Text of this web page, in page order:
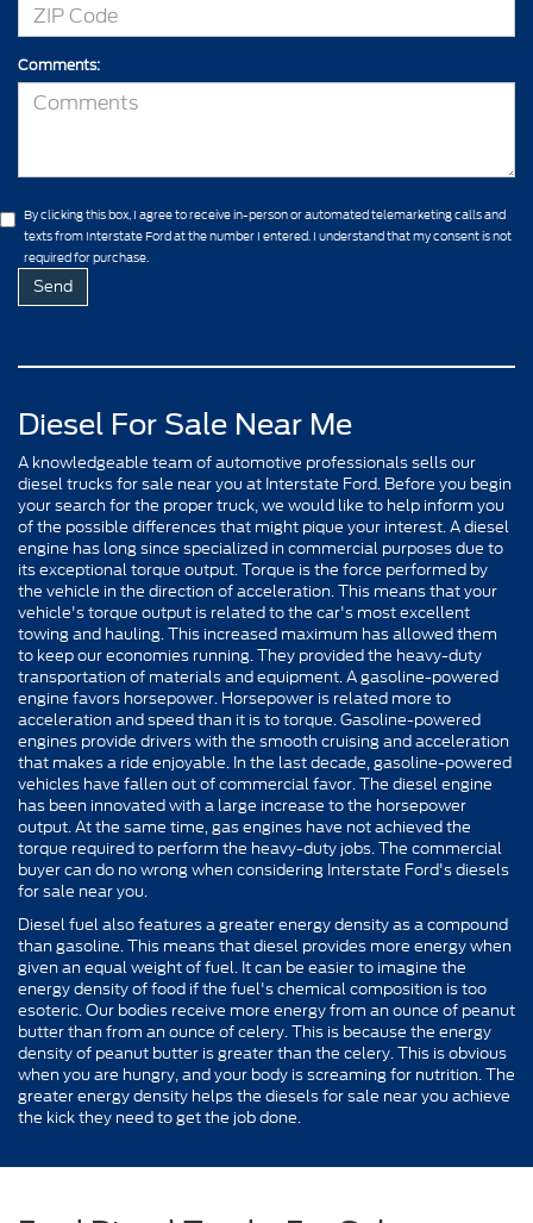
Comments:
By clicking this box, I agree to receive in-person or automated telemarketing calls and
texts from Interstate Ford at the number I entered. I understand that my consent is not
required for purchase.
Diesel For Sale Near Me
A knowledgeable team of automotive professionals sells our
diesel trucks for sale near you at Interstate Ford. Before you begin
your search for the proper truck, we would like to help inform you
of the possible differences that might pique your interest. A diesel
engine has long since specialized in commercial purposes due to
its exceptional torque output. Torque is the force performed by
the vehicle in the direction of acceleration. This means that your
vehicle's torque output is related to the car's most excellent
towing and hauling. This increased maximum has allowed them
to keep our economies running. They provided the heavy-duty
transportation of materials and equipment. A gasoline-powered
engine favors horsepower. Horsepower is related more to
acceleration and speed than it is to torque. Gasoline-powered
engines provide drivers with the smooth cruising and acceleration
that makes a ride enjoyable. In the last decade, gasoline-powered
vehicles have fallen out of commercial favor. The diesel engine
has been innovated with a large increase to the horsepower
output. At the same time, gas engines have not achieved the
torque required to perform the heavy-duty jobs. The commercial
buyer can do no wrong when considering Interstate Ford's diesels
for sale near you.
Diesel fuel also features a greater energy density as a compound
than gasoline. This means that diesel provides more energy when
given an equal weight of fuel. It can be easier to imagine the
energy density of food if the fuel's chemical composition is too
esoteric. Our bodies receive more energy from an ounce of peanut
butter than from an ounce of celery. This is because the energy
density of peanut butter is greater than the celery. This is obvious
when you are hungry, and your body is screaming for nutrition. The
greater energy density helps the diesels for sale near you achieve
the kick they need to get the job done.